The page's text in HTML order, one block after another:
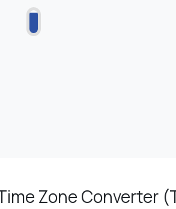
Zone Converter